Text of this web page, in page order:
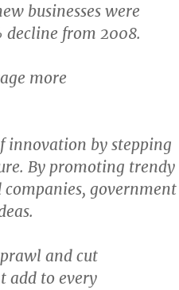
businesses were
decline from 2008.
more
innovation by stepping
By promoting trendy
government
and cut
add to every